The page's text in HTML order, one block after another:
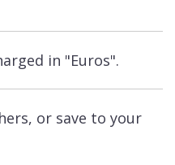
in "Euros".
or save to your